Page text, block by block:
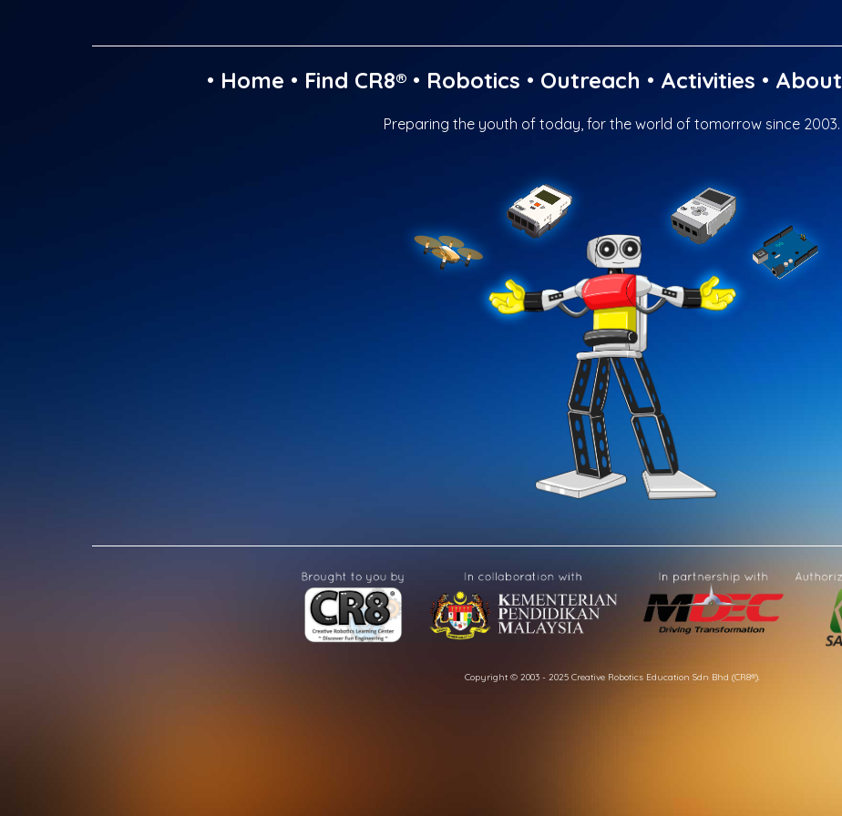
• Home • Find CR8®• Robotics • Outreach • Activities • About
Preparing the youth of today, for the world of tomorrow since 2003.
Copyright © 2003 - 2025 Creative Robotics Education Sdn Bhd (CR8®).